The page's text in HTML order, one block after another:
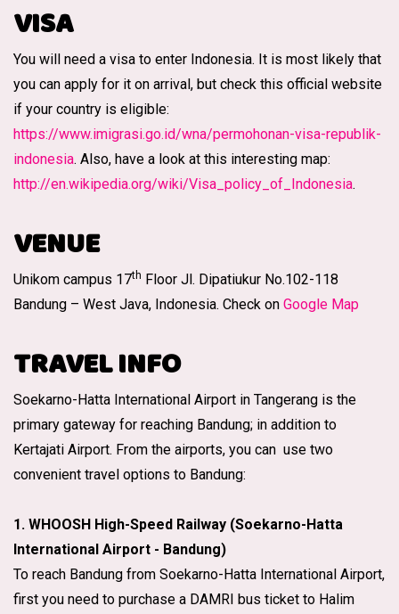
VISA
You will need a visa to enter Indonesia. It is most likely that
you can apply for it on arrival, but check this official website
if your country is eligible:
https://www.imigrasi.go.id/wna/permohonan-visa-republik-
indonesia. Also, have a look at this interesting map:
http://en.wikipedia.org/wiki/Visa_policy_of_Indonesia.
VENUE
Unikom campus 17th Floor Jl. Dipatiukur No.102-118
Bandung – West Java, Indonesia. Check on Google Map
TRAVEL INFO
Soekarno-Hatta International Airport in Tangerang is the
primary gateway for reaching Bandung; in addition to
Kertajati Airport. From the airports, you can use two
convenient travel options to Bandung:
1. WHOOSH High-Speed Railway (Soekarno-Hatta
International Airport - Bandung)
To reach Bandung from Soekarno-Hatta International Airport,
first you need to purchase a DAMRI bus ticket to Halim